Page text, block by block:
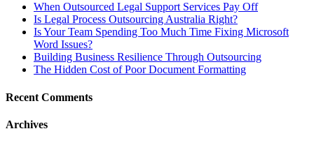
When Outsourced Legal Support Services Pay Off
Is Legal Process Outsourcing Australia Right?
Is Your Team Spending Too Much Time Fixing Microsoft
Word Issues?
Building Business Resilience Through Outsourcing
The Hidden Cost of Poor Document Formatting
Recent Comments
Archives